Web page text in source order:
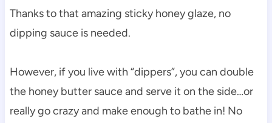
Thanks to that amazing sticky honey glaze, no
dipping sauce is needed.
However, if you live with “dippers”, you can double
the honey butter sauce and serve it on the side…or
really go crazy and make enough to bathe in! No